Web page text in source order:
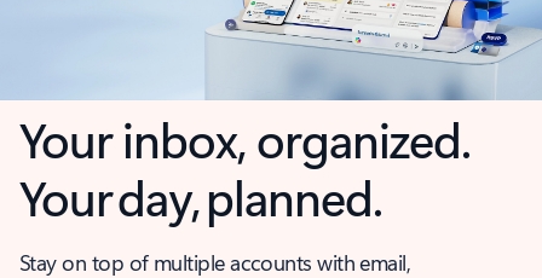
Your inbox, organized.
Your day, planned.
Stay on top of multiple accounts with email,